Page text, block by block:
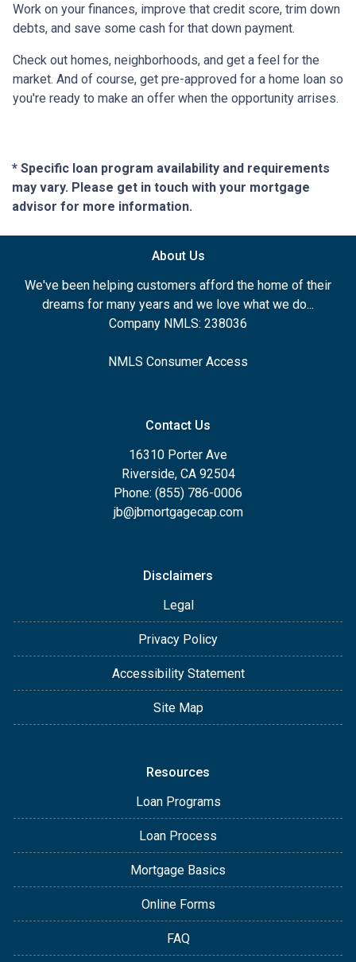
Work on your finances, improve that credit score, trim down
debts, and save some cash for that down payment.
Check out homes, neighborhoods, and get a feel for the
market. And of course, get pre-approved for a home loan so
you're ready to make an offer when the opportunity arrises.
* Specific loan program availability and requirements
may vary. Please get in touch with your mortgage
advisor for more information.
About Us
We've been helping customers afford the home of their
dreams for many years and we love what we do...
Company NMLS: 238036
NMLS Consumer Access
Contact Us
16310 Porter Ave
Riverside, CA 92504
Phone: (855) 786-0006
jb@jbmortgagecap.com
Disclaimers
Legal
Privacy Policy
Accessibility Statement
Site Map
Resources
Loan Programs
Loan Process
Mortgage Basics
Online Forms
FAQ